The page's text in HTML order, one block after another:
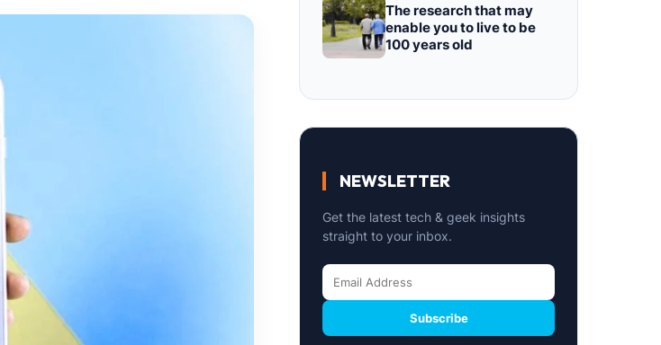
The research that may
enable you to live to be
100 years old
NEWSLETTER
Get the latest tech & geek insights
straight to your inbox.
Subscribe